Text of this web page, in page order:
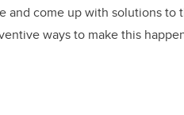
and come up with solutions to
ways to make this